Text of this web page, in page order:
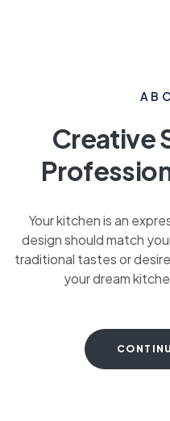
Creative
Your kitchen is an
design should match
traditional tastes or
your dream